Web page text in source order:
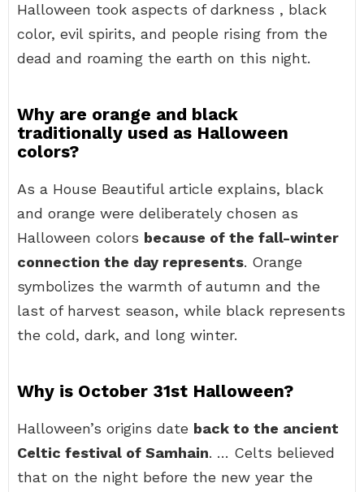
Halloween took aspects of darkness , black
color, evil spirits, and people rising from the
dead and roaming the earth on this night.
Why are orange and black
traditionally used as Halloween
colors?
As a House Beautiful article explains, black
and orange were deliberately chosen as
Halloween colors because of the fall-winter
connection the day represents. Orange
symbolizes the warmth of autumn and the
last of harvest season, while black represents
the cold, dark, and long winter.
Why is October 31st Halloween?
Halloween’s origins date back to the ancient
Celtic festival of Samhain. … Celts believed
that on the night before the new year the